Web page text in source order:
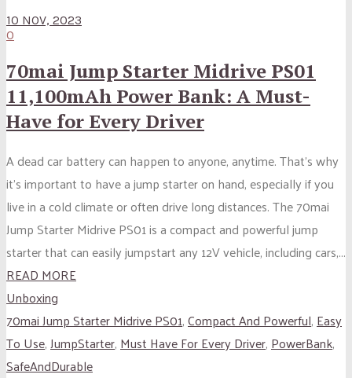
10 NOV, 2023
0
70mai Jump Starter Midrive PS01
11,100mAh Power Bank: A Must-
Have for Every Driver
A dead car battery can happen to anyone, anytime. That’s why
it’s important to have a jump starter on hand, especially if you
live in a cold climate or often drive long distances. The 70mai
Jump Starter Midrive PS01 is a compact and powerful jump
starter that can easily jumpstart any 12V vehicle, including cars,...
READ MORE
Unboxing
70mai Jump Starter Midrive PS01,Compact And Powerful,Easy
To Use,JumpStarter,Must Have For Every Driver,PowerBank,
SafeAndDurable